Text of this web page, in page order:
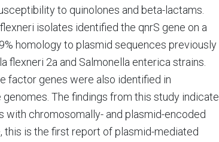
to quinolones and beta-lactams.
isolates identified the qnrS gene on a
homology to plasmid sequences previously
2a and Salmonella enterica strains.
factor genes were also identified in
The findings from this study indicate
with chromosomally- and plasmid-encoded
is the first report of plasmid-mediated